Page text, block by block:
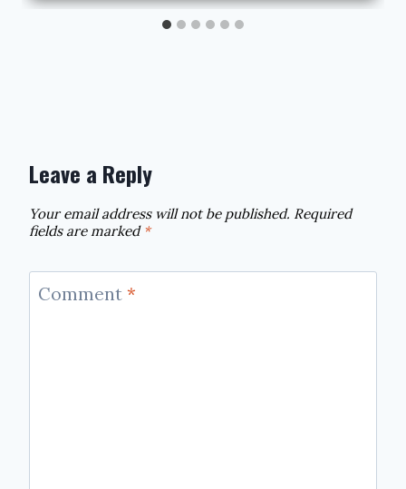
Leave a Reply
Your email address will not be published. Required
fields are marked *
Comment *